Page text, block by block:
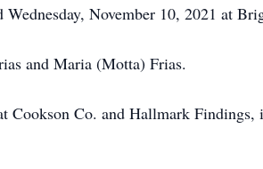
November 10, 2021 at
and Maria (Motta) Frias.
Cookson Co. and Hallmark